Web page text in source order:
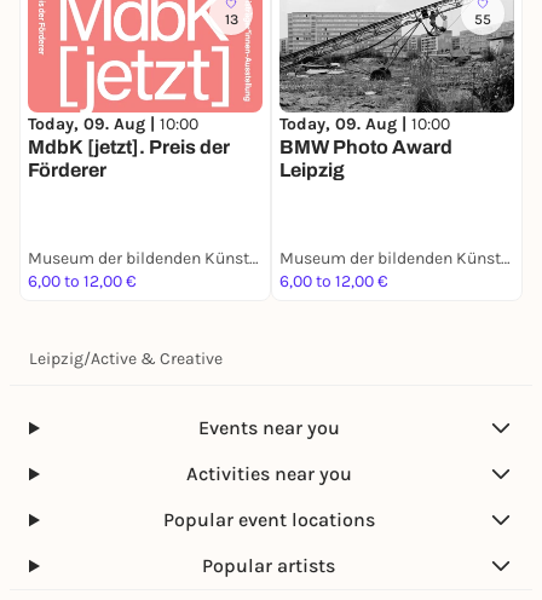
13
Today, 09. Aug | 10:00
MdbK [jetzt]. Preis der
Förderer
Museum der bildenden Künste Leipzig
6,00 to 12,00 €
55
Today, 09. Aug | 10:00
BMW Photo Award
Leipzig
Museum der bildenden Künste Leipzig
6,00 to 12,00 €
Leipzig/Active & Creative
Events near you
Activities near you
Popular event locations
Popular artists